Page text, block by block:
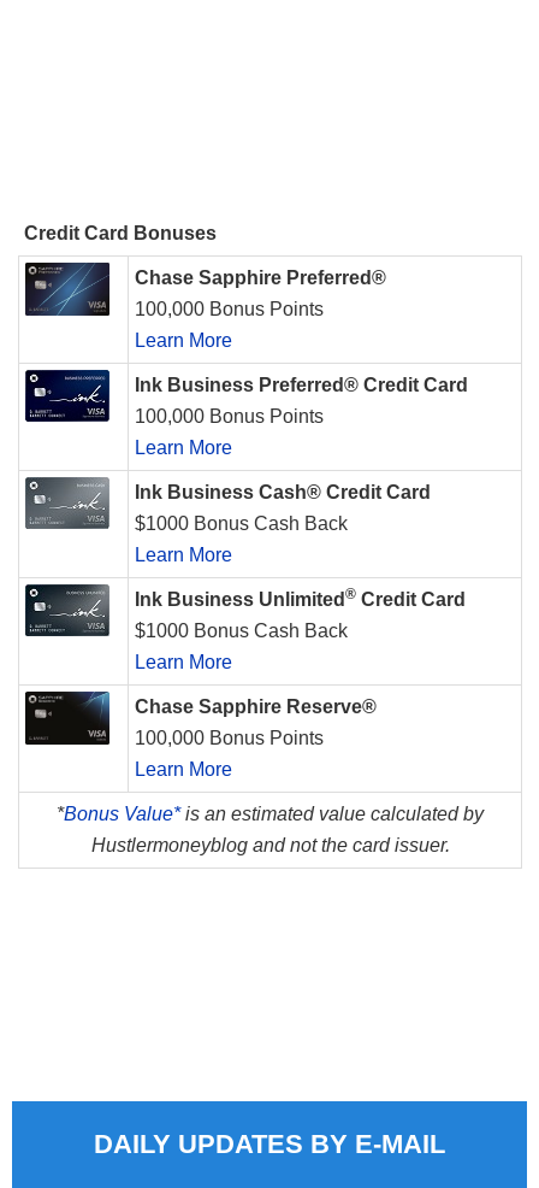
Credit Card Bonuses
Chase Sapphire Preferred®
100,000 Bonus Points
Learn More
Ink Business Preferred® Credit Card
100,000 Bonus Points
Learn More
Ink Business Cash® Credit Card
$1000 Bonus Cash Back
Learn More
Ink Business Unlimited ® Credit Card
$1000 Bonus Cash Back
Learn More
Chase Sapphire Reserve®
100,000 Bonus Points
Learn More
*Bonus Value*is an estimated value calculated by
Hustlermoneyblog and not the card issuer.
DAILY UPDATES BY E-MAIL